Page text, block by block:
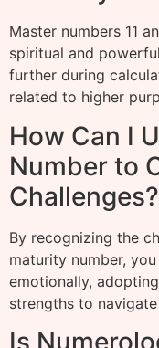
Master numbers 11
spiritual and
further during
related to higher
How Can I
Number to
Challenges?
By recognizing the
maturity number,
emotionally,
strengths to